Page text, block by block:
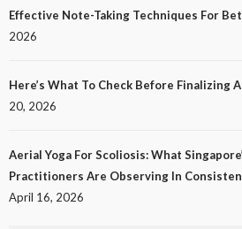
LAW
Effective Note-Taking Techniques For
2026
Here’s What To Check Before Finalizing
20, 2026
Aerial Yoga For Scoliosis: What
Practitioners Are Observing In
April 16, 2026